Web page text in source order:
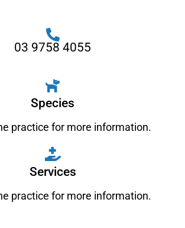
03 9758 4055
Species
practice for more information.
Services
practice for more information.